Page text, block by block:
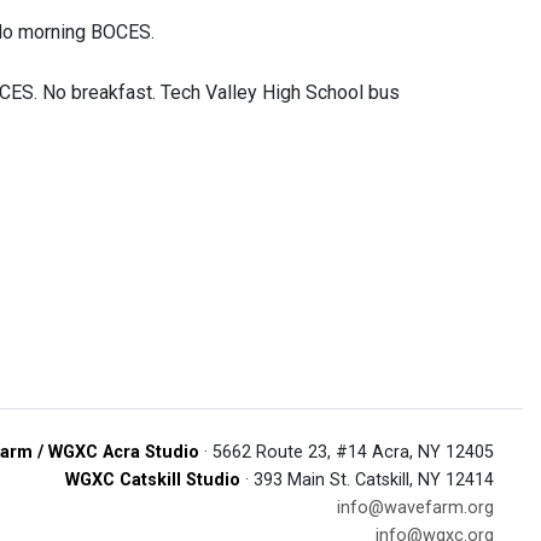
morning BOCES.
No breakfast. Tech Valley High School bus
/ WGXC Acra Studio · 5662 Route 23, #14 Acra, NY 12405
WGXC Catskill Studio · 393 Main St. Catskill, NY 12414
info@wavefarm.org
info@wgxc.org